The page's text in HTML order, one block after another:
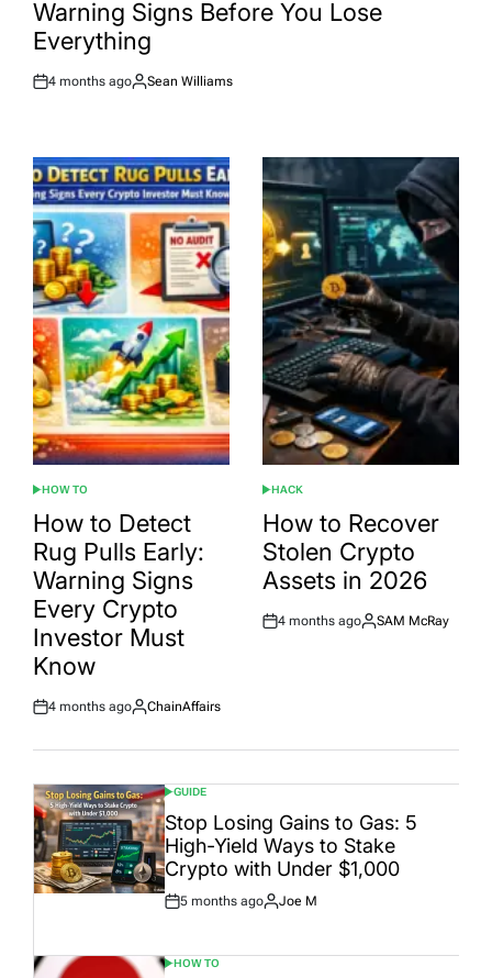
Warning Signs Before You Lose
Everything
Post
4 months ago
By:
Sean Williams
POSTED
IN
HOW TO
How to Detect
Rug Pulls Early:
Warning Signs
Every Crypto
Investor Must
Know
Post
4 months ago
By:
ChainAffairs
POSTED
IN
HACK
How to Recover
Stolen Crypto
Assets in 2026
Post
4 months ago
By:
SAM McRay
POSTED
IN
GUIDE
Stop Losing Gains to Gas: 5
High-Yield Ways to Stake
Crypto with Under $1,000
Post
5 months ago
By:
Joe M
POSTED
HOW TO